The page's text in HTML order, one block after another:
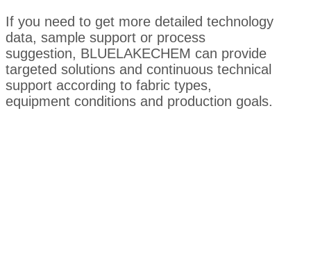
If you need to get more detailed technology
data, sample support or process
suggestion, BLUELAKECHEM can provide
targeted solutions and continuous technical
support according to fabric types,
equipment conditions and production goals.